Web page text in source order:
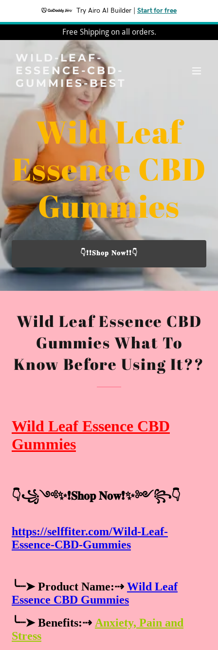
Try Airo AI Builder Start for free
Free Shipping on all orders.
WILD-LEAF-
ESSENCE-CBD-
GUMMIES-BEST
Wild Leaf
Essence CBD
Gummies
👇❗❗𝐒𝐡𝐨𝐩 𝐍𝐨𝐰❗❗👇
Wild Leaf Essence CBD
Gummies What To
Know Before Using It??